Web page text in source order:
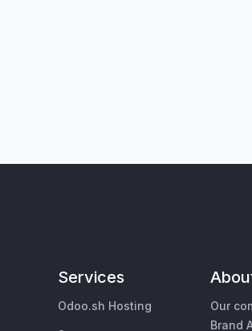
Services
Odoo.sh Hosting
Our
Brand